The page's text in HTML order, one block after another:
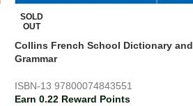
SOLD
OUT
Collins French School Dictionary and
Grammar
ISBN-13 97800074843551
Earn 0.22 Reward Points